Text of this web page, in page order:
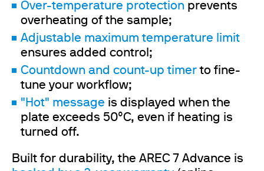
Over-temperature protection prevents
overheating of the sample;
Adjustable maximum temperature limit
ensures added control;
Countdown and count-up timer to fine-
tune your workflow;
"Hot" message is displayed when the
plate exceeds 50°C, even if heating is
turned off.
Built for durability, the AREC 7 Advance is